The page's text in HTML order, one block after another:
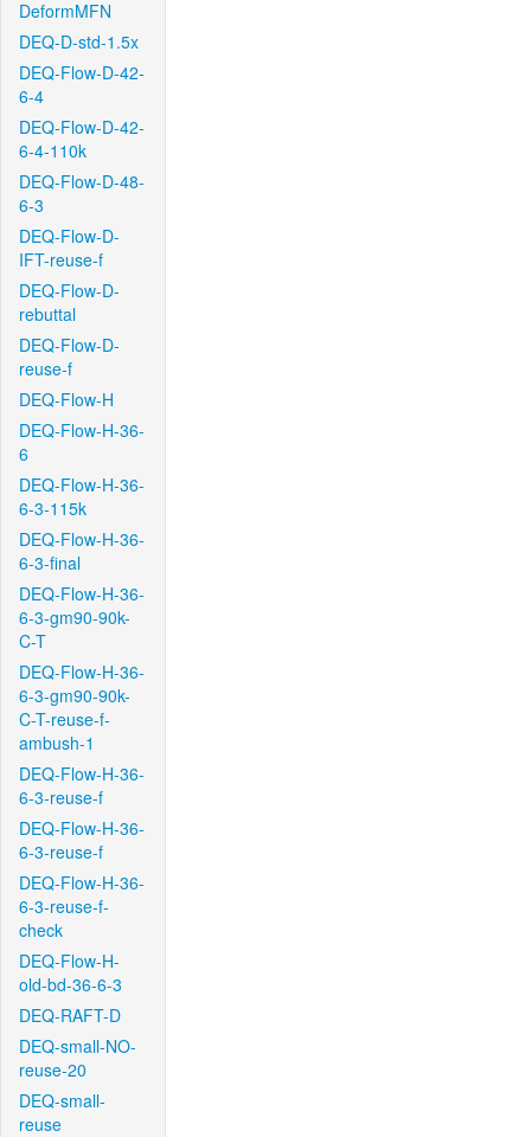
DeformMFN
DEQ-D-std-1.5x
DEQ-Flow-D-42-
6-4
DEQ-Flow-D-42-
6-4-110k
DEQ-Flow-D-48-
6-3
DEQ-Flow-D-
IFT-reuse-f
DEQ-Flow-D-
rebuttal
DEQ-Flow-D-
reuse-f
DEQ-Flow-H
DEQ-Flow-H-36-
6
DEQ-Flow-H-36-
6-3-115k
DEQ-Flow-H-36-
6-3-final
DEQ-Flow-H-36-
6-3-gm90-90k-
C-T
DEQ-Flow-H-36-
6-3-gm90-90k-
C-T-reuse-f-
ambush-1
DEQ-Flow-H-36-
6-3-reuse-f
DEQ-Flow-H-36-
6-3-reuse-f
DEQ-Flow-H-36-
6-3-reuse-f-
check
DEQ-Flow-H-
old-bd-36-6-3
DEQ-RAFT-D
DEQ-small-NO-
reuse-20
DEQ-small-
reuse